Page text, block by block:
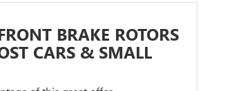
BRAKE ROTORS
CARS & SMALL